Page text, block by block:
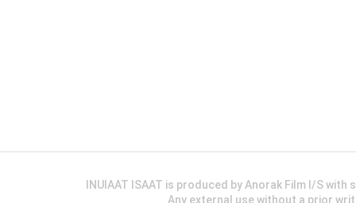
INUIAAT ISAAT is produced by Anorak Film I/S
Any external use without a prior